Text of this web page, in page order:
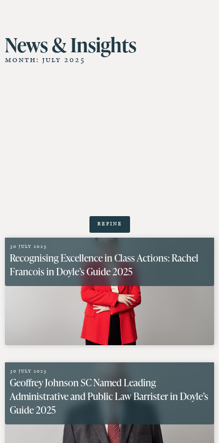
News & Insights
Month: July 2025
Refine
30 July 2025
Recognising Excellence in Class Actions: Rachel
Francois in Doyle’s Guide 2025
30 July 2025
Geoffrey Johnson SC Named Leading
Administrative and Public Law Barrister in Doyle’s
Guide 2025